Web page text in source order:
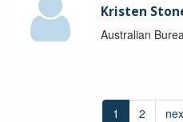
Kristen
Australian
1 2